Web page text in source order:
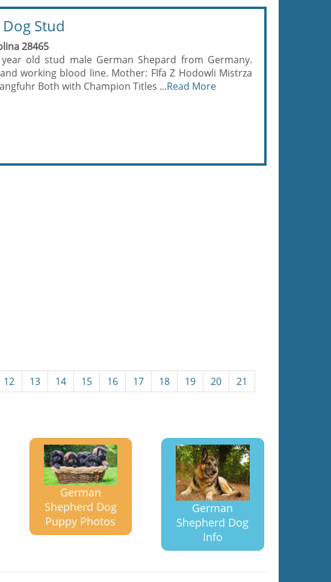
Stud
28465
old stud male German Shepard from Germany.
working blood line. Mother: FIfa Z Hodowli Mistrza
Both with Champion Titles ...Read More
12 13 14 15 16 17 18 19 20
21
German
Shepherd Dog
Puppy Photos
German
Shepherd Dog
Info